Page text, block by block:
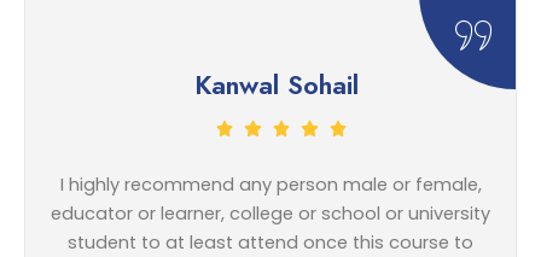
Kanwal Sohail
I highly recommend any person male or female,
educator or learner, college or school or university
student to at least attend once this course to